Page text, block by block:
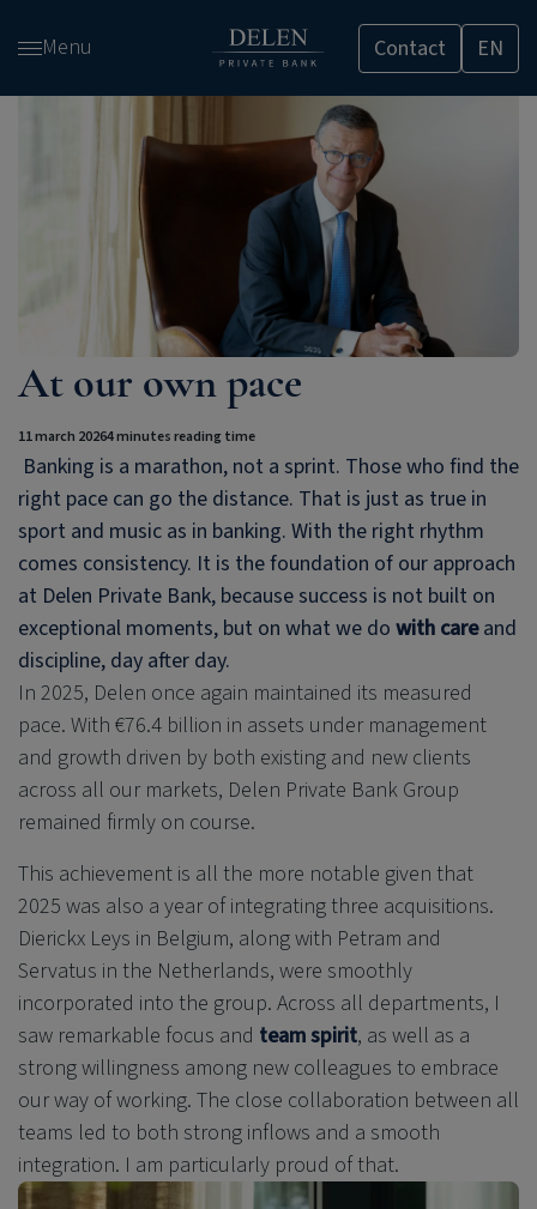
and Menu Contact EN
At our own pace
11 march 20264 minutes reading time
Banking is a marathon, not a sprint. Those who find the
right pace can go the distance. That is just as true in
sport and music as in banking. With the right rhythm
comes consistency. It is the foundation of our approach
at Delen Private Bank, because success is not built on
exceptional moments, but on what we do with careand
discipline, day after day.
In 2025, Delen once again maintained its measured
pace. With €76.4 billion in assets under management
and growth driven by both existing and new clients
across all our markets, Delen Private Bank Group
remained firmly on course.
This achievement is all the more notable given that
2025 was also a year of integrating three acquisitions.
Dierickx Leys in Belgium, along with Petram and
Servatus in the Netherlands, were smoothly
incorporated into the group. Across all departments, I
saw remarkable focus and team spirit, as well as a
strong willingness among new colleagues to embrace
our way of working. The close collaboration between all
teams led to both strong inflows and a smooth
integration. I am particularly proud of that.